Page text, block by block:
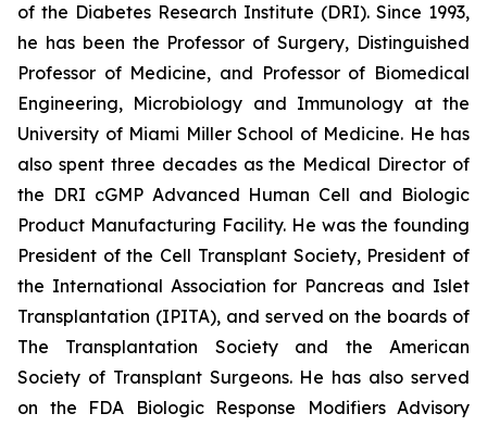
of the Diabetes Research Institute (DRI). Since 1993,
he has been the Professor of Surgery, Distinguished
Professor of Medicine, and Professor of Biomedical
Engineering, Microbiology and Immunology at the
University of Miami Miller School of Medicine. He has
also spent three decades as the Medical Director of
the DRI cGMP Advanced Human Cell and Biologic
Product Manufacturing Facility. He was the founding
President of the Cell Transplant Society, President of
the International Association for Pancreas and Islet
Transplantation (IPITA), and served on the boards of
The Transplantation Society and the American
Society of Transplant Surgeons. He has also served
on the FDA Biologic Response Modifiers Advisory